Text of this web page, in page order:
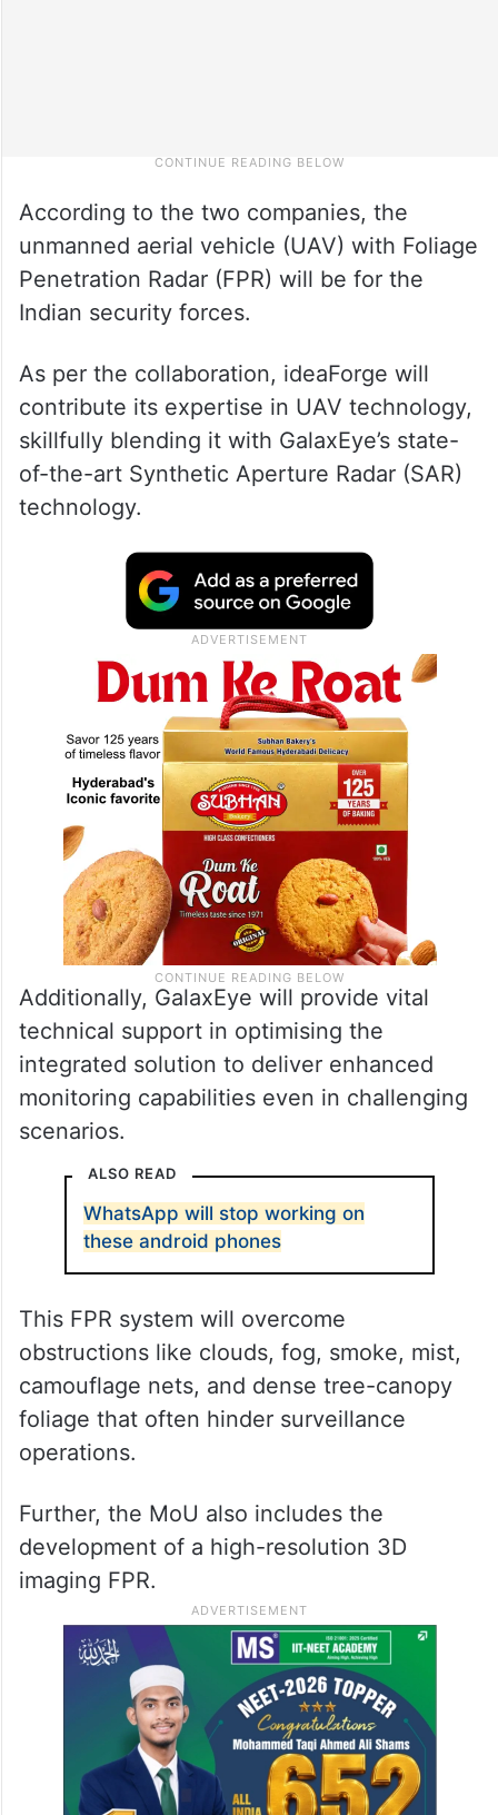
According to the two companies, the
unmanned aerial vehicle (UAV) with Foliage
Penetration Radar (FPR) will be for the
Indian security forces.
As per the collaboration, ideaForge will
contribute its expertise in UAV technology,
skillfully blending it with GalaxEye’s state-
of-the-art Synthetic Aperture Radar (SAR)
technology.
Additionally, GalaxEye will provide vital
technical support in optimising the
integrated solution to deliver enhanced
monitoring capabilities even in challenging
scenarios.
ALSO READ
WhatsApp will stop working on
these android phones
This FPR system will overcome
obstructions like clouds, fog, smoke, mist,
camouflage nets, and dense tree-canopy
foliage that often hinder surveillance
operations.
Further, the MoU also includes the
development of a high-resolution 3D
imaging FPR.